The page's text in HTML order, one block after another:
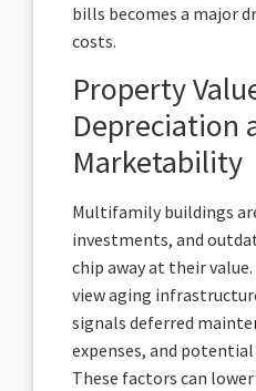
bills becomes a major
costs.
Property
Depreciation
Marketability
Multifamily buildings
investments, and
chip away at their
view aging
signals deferred
expenses, and
These factors can